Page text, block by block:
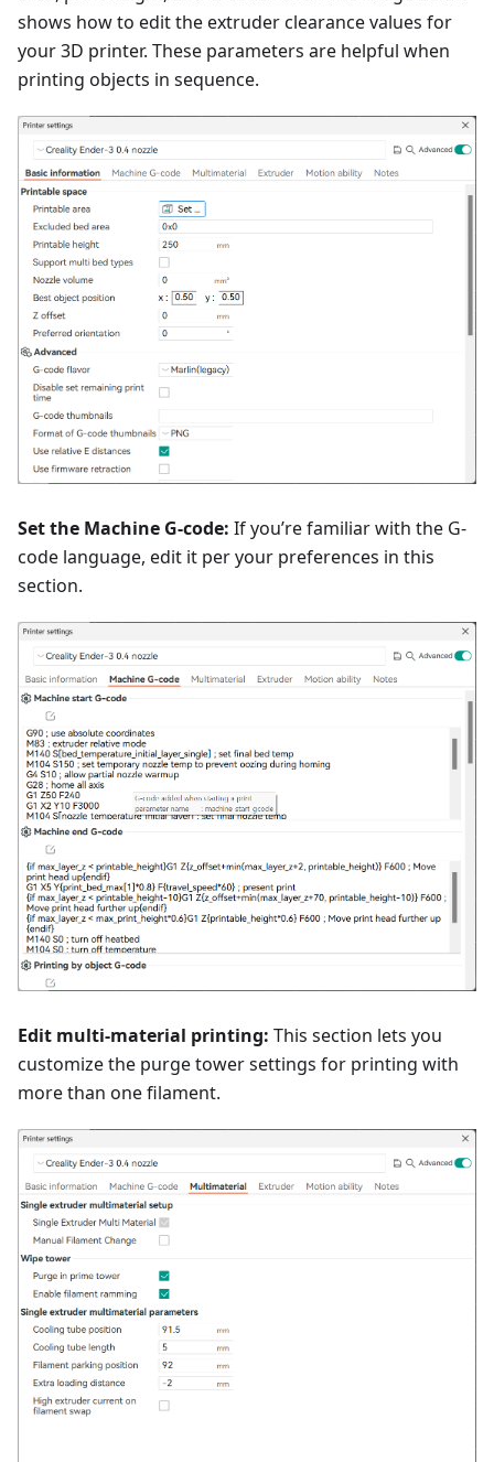
shows how to edit the extruder clearance values for
your 3D printer. These parameters are helpful when
printing objects in sequence.
Set the Machine G-code: If you’re familiar with the G-
code language, edit it per your preferences in this
section.
Edit multi-material printing: This section lets you
customize the purge tower settings for printing with
more than one filament.